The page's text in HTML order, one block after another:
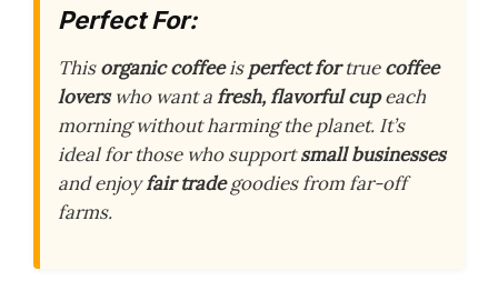
Perfect For:
Thisorganic coffeeisperfect fortruecoffee
loverswho want afresh, flavorful cupeach
morning without harming the planet. It’s
ideal for those who supportsmall businesses
and enjoyfair tradegoodies from far-off
farms.